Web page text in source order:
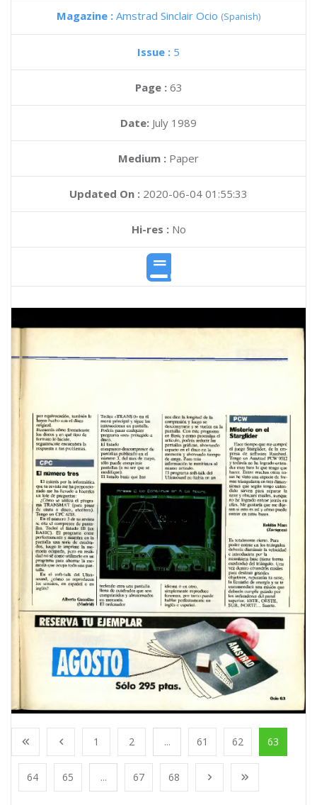
Magazine : Amstrad Sinclair Ocio (Spanish)
Issue : 5
Page : 63
Date: July 1989
Medium : Paper
Updated On : 2020-06-04 01:55:33
Hi-res :No
1 2 ... 61 62 63
64 65 ... 67 68